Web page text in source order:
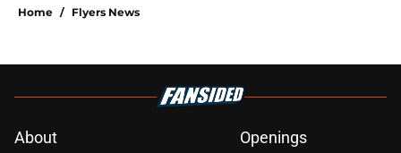
Home / Flyers News
About
Openings